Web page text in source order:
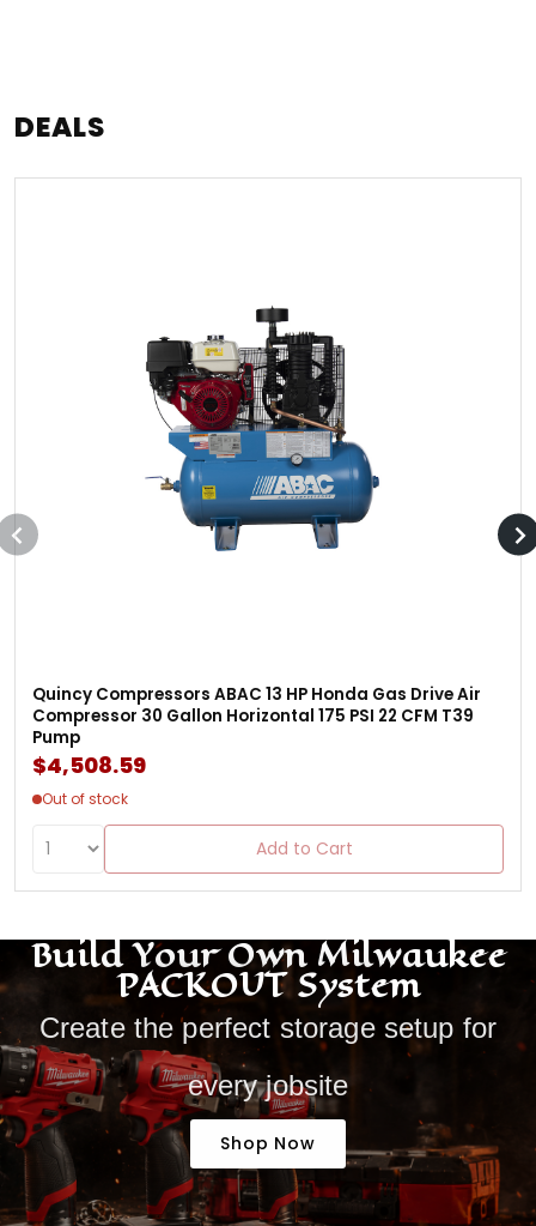
DEALS
Quincy Compressors ABAC 13 HP Honda Gas Drive Air
Compressor 30 Gallon Horizontal 175 PSI 22 CFM T39
Pump
$4,508.59
Out of stock
Add to Cart
Build Your Own Milwaukee
PACKOUT System
Create the perfect storage setup for
every jobsite
Shop Now